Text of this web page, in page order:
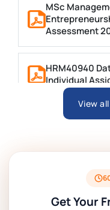
MSc
Assessment
HRM40940
Individual
ARCH6003
BSNS5204
1, 2026 |
View
Get Your